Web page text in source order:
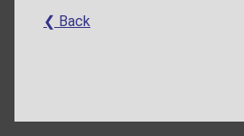
❮ Back